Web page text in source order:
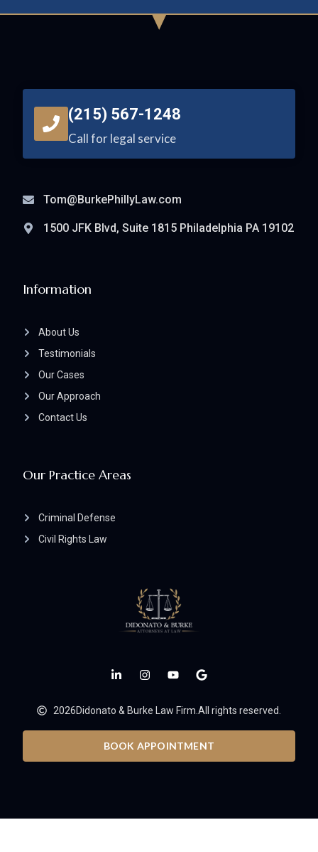
2026Didonato & Burke Law Firm.All rights reserved.
BOOK APPOINTMENT
Our Practice Areas
Criminal Defense
Civil Rights Law
Information
About Us
Testimonials
Our Cases
Our Approach
Contact Us
(215) 567-1248
Call for legal service
Tom@BurkePhillyLaw.com
1500 JFK Blvd, Suite 1815 Philadelphia PA 19102